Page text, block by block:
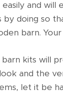
easily and will
by doing so
barn.
kits will
and the
let it be